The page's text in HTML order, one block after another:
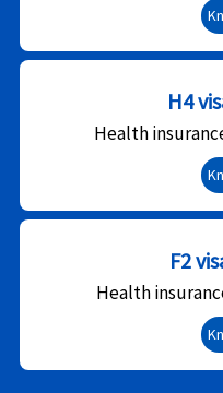
H4
Health
F2
Health